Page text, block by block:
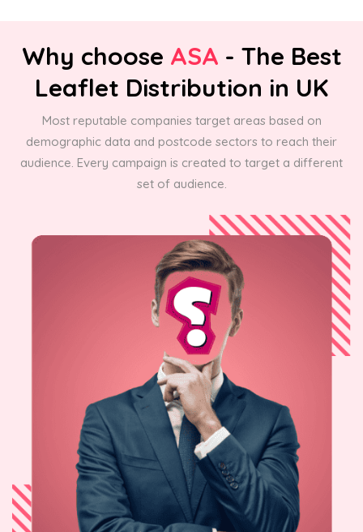
Why choose ASA - The Best
Leaflet Distribution in UK
Most reputable companies target areas based on
demographic data and postcode sectors to reach their
audience. Every campaign is created to target a different
set of audience.